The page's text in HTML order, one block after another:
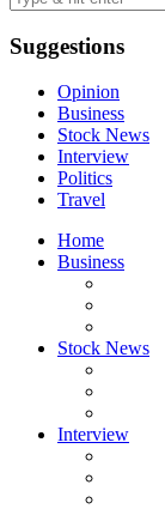
Suggestions
Opinion
Business
Stock News
Interview
Politics
Travel
Home
Business
Stock News
Interview